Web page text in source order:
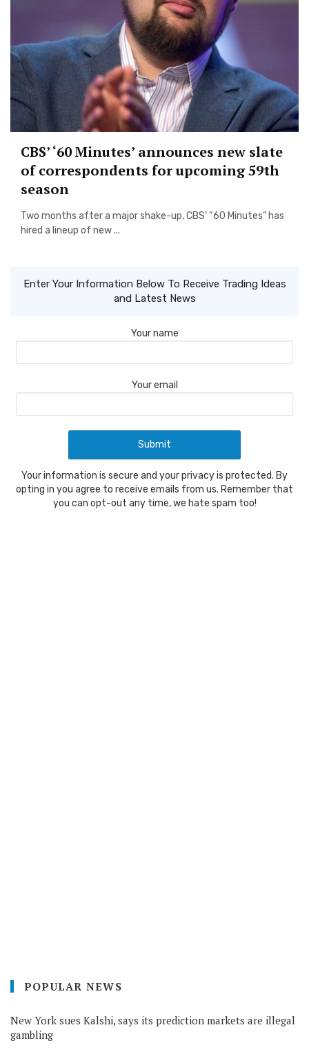
CBS’ ‘60 Minutes’ announces new slate
of correspondents for upcoming 59th
season
Two months after a major shake-up, CBS’ “60 Minutes” has
hired a lineup of new ...
Enter Your Information Below To Receive Trading Ideas
and Latest News
Your name
Your email
Your information is secure and your privacy is protected. By
opting in you agree to receive emails from us. Remember that
you can opt-out any time, we hate spam too!
POPULAR NEWS
New York sues Kalshi, says its prediction markets are illegal
gambling